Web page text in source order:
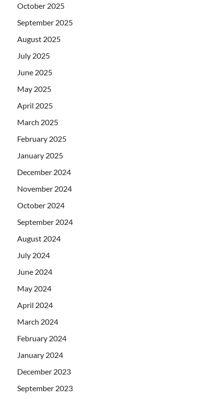
October 2025
September 2025
August 2025
July 2025
June 2025
May 2025
April 2025
March 2025
February 2025
January 2025
December 2024
November 2024
October 2024
September 2024
August 2024
July 2024
June 2024
May 2024
April 2024
March 2024
February 2024
January 2024
December 2023
September 2023